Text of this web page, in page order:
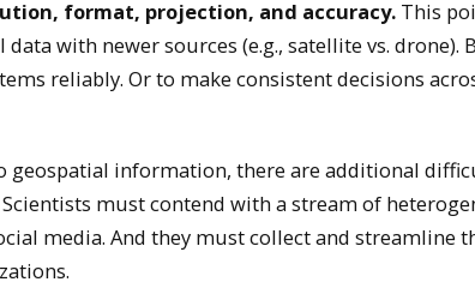
format, projection, and accuracy. This
with newer sources (e.g., satellite vs. drone).
reliably. Or to make consistent decisions
geospatial information, there are additional
must contend with a stream of
media. And they must collect and streamline